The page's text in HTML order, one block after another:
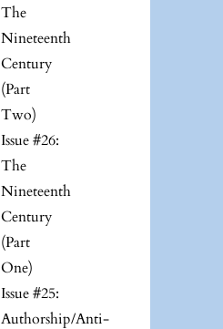
The
Nineteenth
Century
(Part
Two)
Issue #26:
The
Nineteenth
Century
(Part
One)
Issue #25:
Authorship/Anti-